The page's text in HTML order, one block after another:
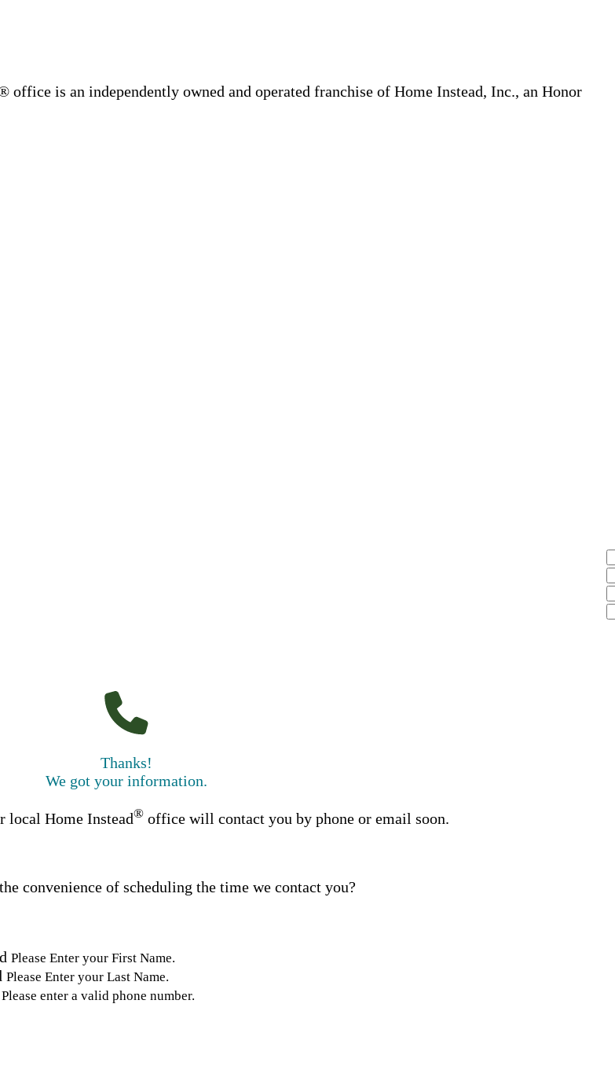
is an independently owned and operated franchise of Home Instead, Inc., an Honor
Thanks!
We got your information.
local Home Instead®office will contact you by phone or email soon.
convenience of scheduling the time we contact you?
Please Enter your First Name.
Please Enter your Last Name.
Please enter a valid phone number.